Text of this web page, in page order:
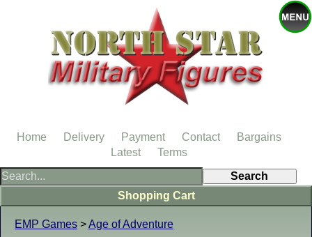
EMP Games >Age of Adventure
Shopping Cart
Home Delivery Payment Contact
Bargains
Latest
Terms